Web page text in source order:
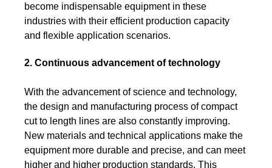
become indispensable equipment in these
industries with their efficient production capacity
and flexible application scenarios.
2. Continuous advancement of technology
With the advancement of science and technology,
the design and manufacturing process of compact
cut to length lines are also constantly improving.
New materials and technical applications make the
equipment more durable and precise, and can meet
higher and higher production standards. This